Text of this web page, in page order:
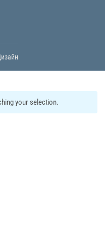
your selection.